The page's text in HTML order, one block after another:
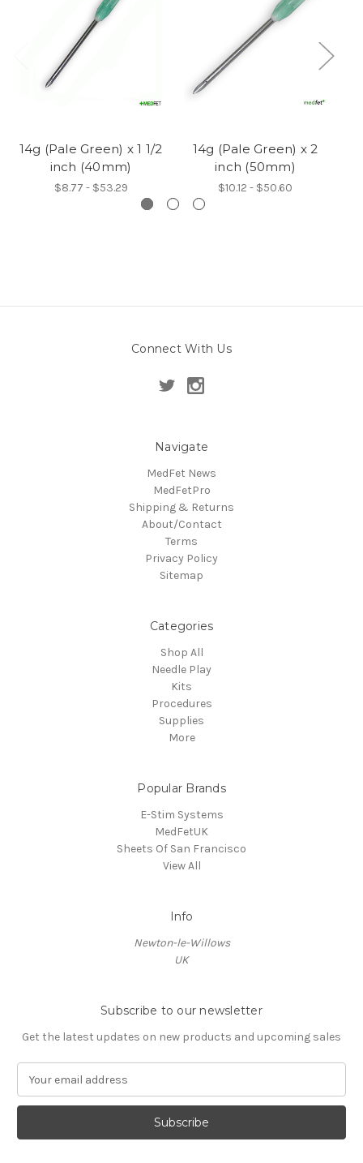
14g (Pale Green) x 1 1/2
inch (40mm)
$8.77 - $53.29
14g (Pale Green) x 2
inch (50mm)
$10.12 - $50.60
Connect With Us
Navigate
MedFet News
MedFetPro
Shipping & Returns
About/Contact
Terms
Privacy Policy
Sitemap
Categories
Shop All
Needle Play
Kits
Procedures
Supplies
More
Popular Brands
E-Stim Systems
MedFetUK
Sheets Of San Francisco
View All
Info
Newton-le-Willows
UK
Subscribe to our newsletter
Get the latest updates on new products and upcoming sales
a
l